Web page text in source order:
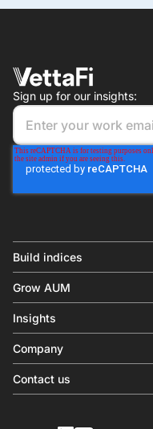
Sign up for our insights:
Build indices
Equity benchmark
Fixed income
Factor
Thematics
Grow AUM
Digital distribution
Behavioral analytics
In-person events
Insights
Insights & commentary
Investment research
Company
About us
Press releases
Contact us